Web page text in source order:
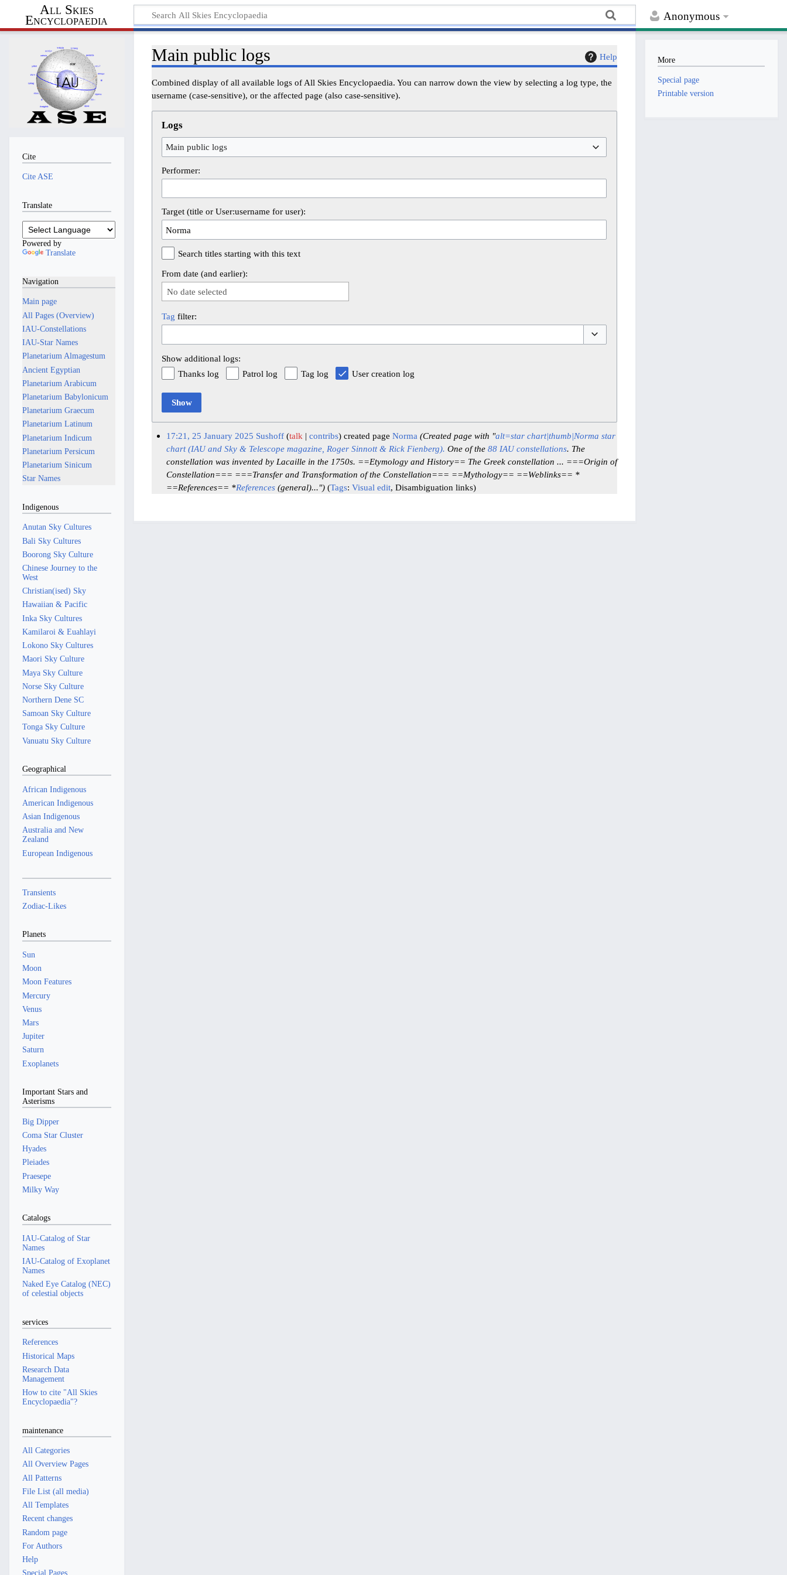
Anonymous
All Skies
Encyclopaedia
Help
Main public logs
Combined display of all available logs of All Skies Encyclopaedia. You can narrow down the view by selecting a log type, the
username (case-sensitive), or the affected page (also case-sensitive).
Logs
Main public logs
Performer:
Target (title or User:username for user):
Search titles starting with this text
From date (and earlier):
No date selected
Tag filter:
Show additional logs:
Thanks log
Patrol log Tag log User creation log
Show
17:21, 25 January 2025 Sushoff talk contribs created page Norma (Created page with "alt=star chart|thumb|Norma star
chart (IAU and Sky & Telescope magazine, Roger Sinnott & Rick Fienberg). One of the 88 IAU constellations. The
constellation was invented by Lacaille in the 1750s. ==Etymology and History== The Greek constellation ... ===Origin of
Constellation=== ===Transfer and Transformation of the Constellation=== ==Mythology== ==Weblinks== *
==References== *References(general)...") Tags: Visual edit Disambiguation links
Cite
Cite ASE
Translate
Powered by
Translate
Navigation
Main page
All Pages (Overview)
IAU-Constellations
IAU-Star Names
Planetarium Almagestum
Ancient Egyptian
Planetarium Arabicum
Planetarium Babylonicum
Planetarium Graecum
Planetarium Latinum
Planetarium Indicum
Planetarium Persicum
Planetarium Sinicum
Star Names
Indigenous
Anutan Sky Cultures
Bali Sky Cultures
Boorong Sky Culture
Chinese Journey to the
West
Christian(ised) Sky
Hawaiian & Pacific
Inka Sky Cultures
Kamilaroi & Euahlayi
Lokono Sky Cultures
Maori Sky Culture
Maya Sky Culture
Norse Sky Culture
Northern Dene SC
Samoan Sky Culture
Tonga Sky Culture
Vanuatu Sky Culture
Geographical
African Indigenous
American Indigenous
Asian Indigenous
Australia and New
Zealand
European Indigenous
Transients
Zodiac-Likes
Planets
Sun
Moon
Moon Features
Mercury
Venus
Mars
Jupiter
Saturn
Exoplanets
Important Stars and
Asterisms
Big Dipper
Coma Star Cluster
Hyades
Pleiades
Praesepe
Milky Way
Catalogs
IAU-Catalog of Star
Names
IAU-Catalog of Exoplanet
Names
Naked Eye Catalog (NEC)
of celestial objects
services
References
Historical Maps
Research Data
Management
How to cite "All Skies
Encyclopaedia"?
maintenance
All Categories
All Overview Pages
All Patterns
File List (all media)
All Templates
Recent changes
Random page
For Authors
Help
Special Pages
More
Special page
Printable version